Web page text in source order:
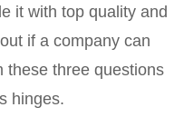
it with top quality and
if a company can
these three questions
hinges.